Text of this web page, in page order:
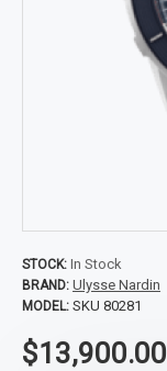
STOCK: In Stock
BRAND: Ulysse Nardin
MODEL: SKU 80281
$13,900.00